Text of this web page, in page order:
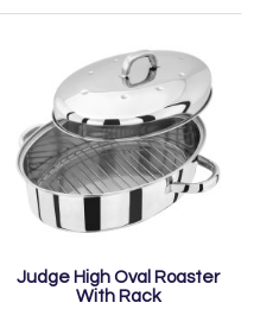
Judge High Oval Roaster
With Rack